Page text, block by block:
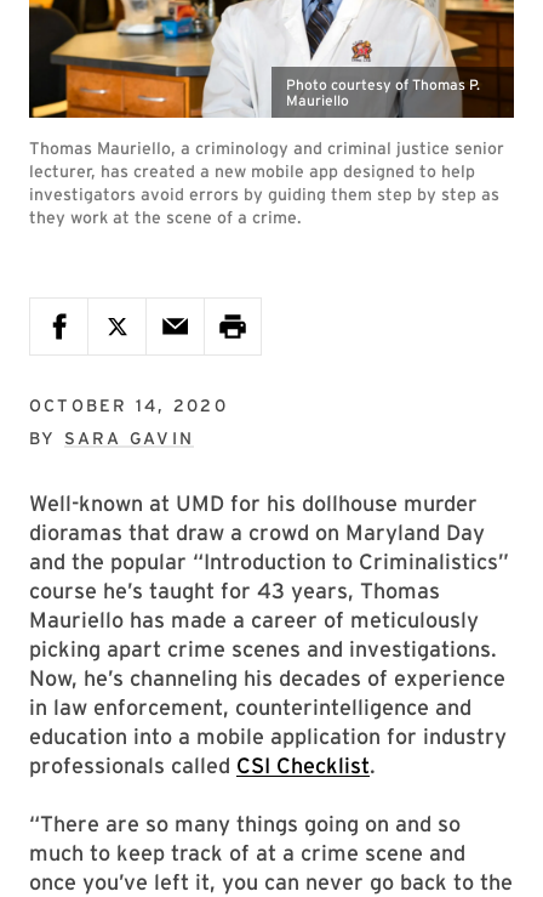
Photo courtesy of Thomas P.
Mauriello
Thomas Mauriello, a criminology and criminal justice senior
lecturer, has created a new mobile app designed to help
investigators avoid errors by guiding them step by step as
they work at the scene of a crime.
OCTOBER 14, 2020
BY SARA GAVIN
Well-known at UMD for his dollhouse murder
dioramas that draw a crowd on Maryland Day
and the popular “Introduction to Criminalistics”
course he’s taught for 43 years, Thomas
Mauriello has made a career of meticulously
picking apart crime scenes and investigations.
Now, he’s channeling his decades of experience
in law enforcement, counterintelligence and
education into a mobile application for industry
professionals called CSI Checklist.
“There are so many things going on and so
much to keep track of at a crime scene and
once you’ve left it, you can never go back to the